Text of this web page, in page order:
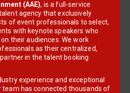
(AAE), is a full-service
agency that exclusively
of event professionals to select,
with keynote speakers who
their audiences. We work
as their centralized,
in the talent booking
experience and exceptional
has connected thousands of